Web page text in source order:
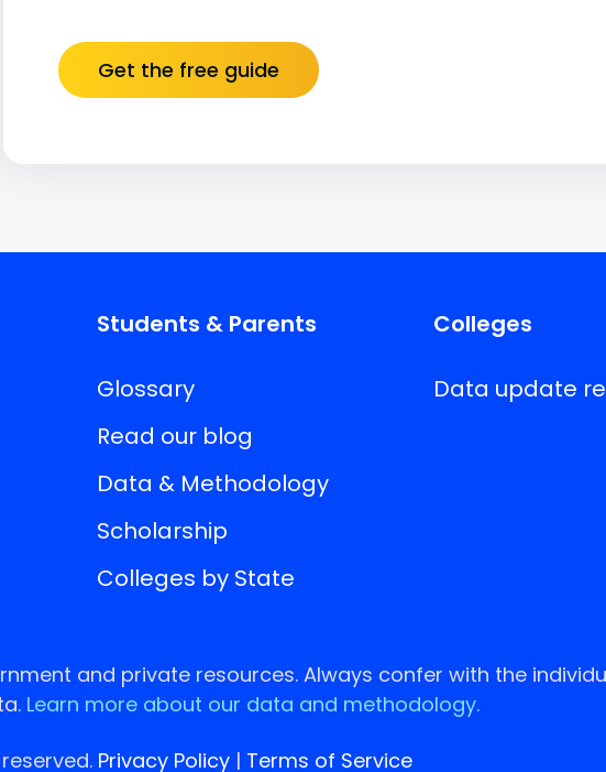
Get the free guide
Students & Parents
Glossary
Read our blog
Data & Methodology
Scholarship
Colleges by State
Colleges
Data update
and private resources. Always confer with the
Learn more about our data and methodology.
Privacy Policy | Terms of Service